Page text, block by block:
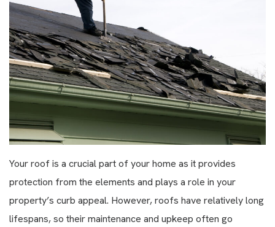
Your roof is a crucial part of your home as it provides
protection from the elements and plays a role in your
property’s curb appeal. However, roofs have relatively long
lifespans, so their maintenance and upkeep often go